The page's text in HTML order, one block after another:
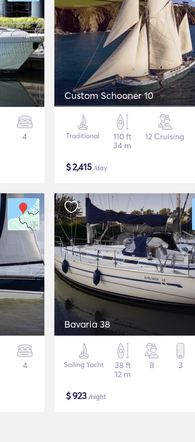
4
Custom Schooner 10
Traditional
110 ft
34 m
12 Cruising
$2,415 /day
4
Bavaria 38
Sailing Yacht
38 ft
12 m
8 3
$923 /night